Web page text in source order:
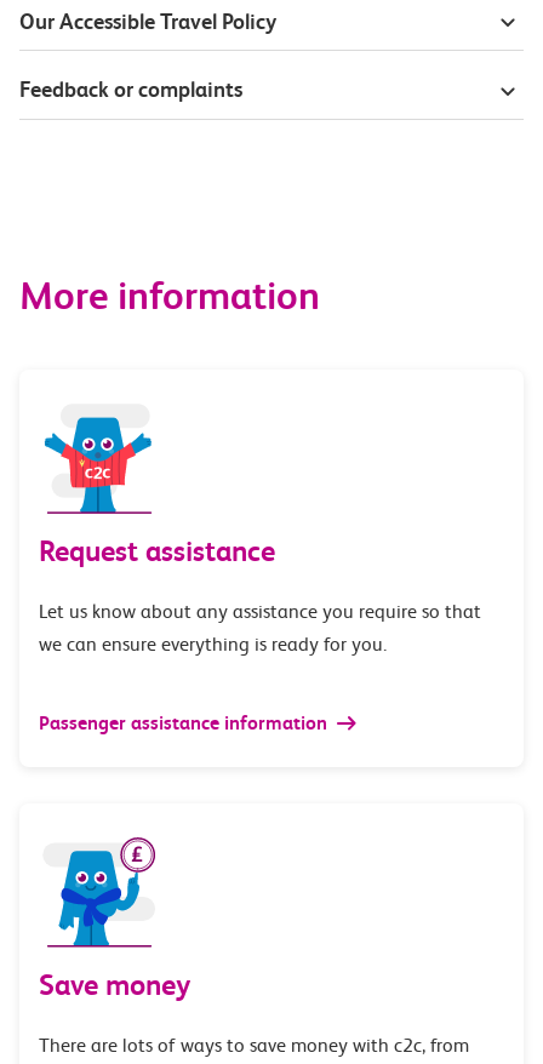
Our Accessible Travel Policy
Feedback or complaints
More information
Request assistance
Let us know about any assistance you require so that
we can ensure everything is ready for you.
Passenger assistance information
Save money
There are lots of ways to save money with c2c, from